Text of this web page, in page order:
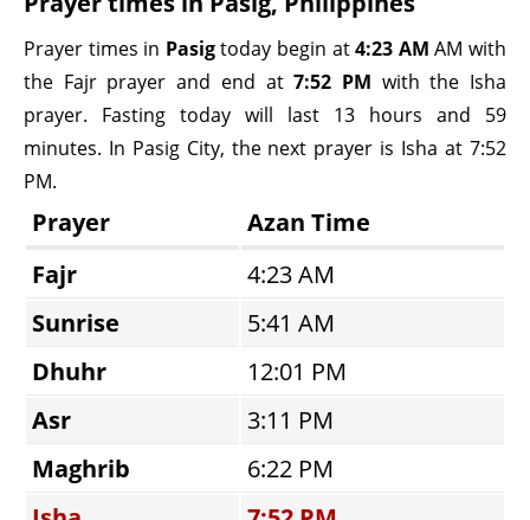
Prayer times in Pasigtoday begin at4:23 AM AM with
the Fajr prayer and end at7:52 PM with the Isha
prayer. Fasting today will last 13 hours and 59
minutes. In Pasig City, the next prayer is Isha at 7:52
PM.
Prayer
Azan Time
Fajr
4:23 AM
Sunrise
5:41 AM
Dhuhr
12:01 PM
Asr
3:11 PM
Maghrib
6:22 PM